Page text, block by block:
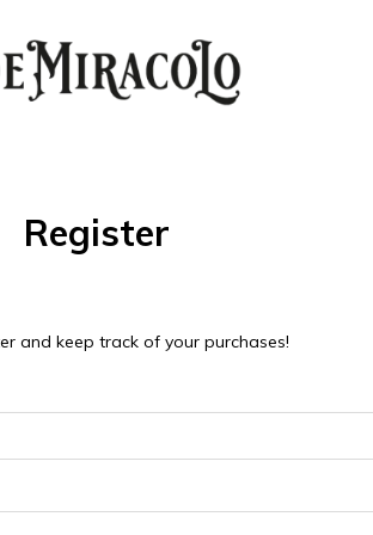
Register
and keep track of your purchases!